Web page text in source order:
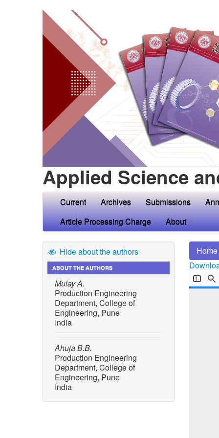
Applied Science
Current Archives Submissions
Article Processing Charge
About
Hide about the authors
ABOUT THE AUTHORS
Mulay A.
Production Engineering
Department, College of
Engineering, Pune
India
Ahuja B.B.
Production Engineering
Department, College of
Engineering, Pune
India
Home